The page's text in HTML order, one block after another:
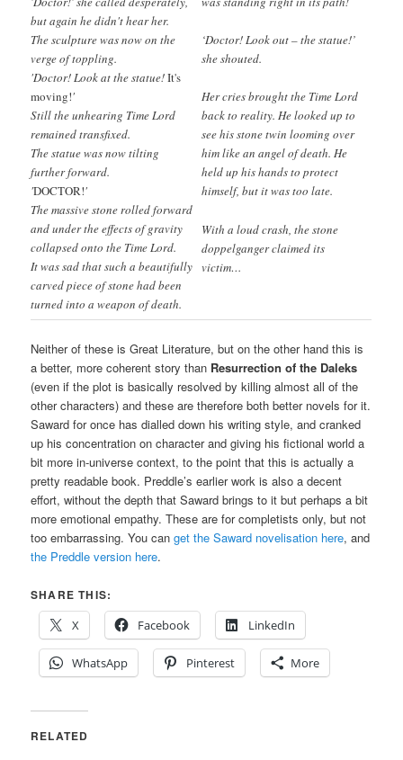
but again he didn't hear her.
The sculpture was now on the
verge of toppling.
'Doctor! Look at the statue!It's
moving!'
Still the unhearing Time Lord
remained transfixed.
The statue was now tilting
further forward.
'DOCTOR!'
The massive stone rolled forward
and under the effects of gravity
collapsed onto the Time Lord.
It was sad that such a beautifully
carved piece of stone had been
turned into a weapon of death.
‘Doctor! Look out – the statue!’
she shouted.
Her cries brought the Time Lord
back to reality. He looked up to
see his stone twin looming over
him like an angel of death. He
held up his hands to protect
himself, but it was too late.
With a loud crash, the stone
doppelganger claimed its
victim…
Neither of these is Great Literature, but on the other hand this is
a better, more coherent story than Resurrection of the Daleks
(even if the plot is basically resolved by killing almost all of the
other characters) and these are therefore both better novels for it.
Saward for once has dialled down his writing style, and cranked
up his concentration on character and giving his fictional world a
bit more in-universe context, to the point that this is actually a
pretty readable book. Preddle’s earlier work is also a decent
effort, without the depth that Saward brings to it but perhaps a bit
more emotional empathy. These are for completists only, but not
too embarrassing. You canget the Saward novelisation here, and
the Preddle version here.
SHARE THIS:
X
Facebook LinkedIn
WhatsApp Pinterest More
RELATED